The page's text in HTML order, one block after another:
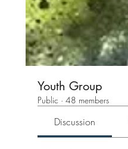
Youth Group
Public · 48 members
Discussion